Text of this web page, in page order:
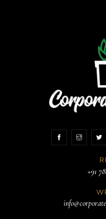
+91